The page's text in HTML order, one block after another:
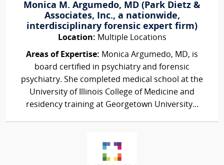
Monica M. Argumedo, MD (Park Dietz &
Associates, Inc., a nationwide,
interdisciplinary forensic expert firm)
Location: Multiple Locations
Areas of Expertise: Monica Argumedo, MD, is
board certified in psychiatry and forensic
psychiatry. She completed medical school at the
University of Illinois College of Medicine and
residency training at Georgetown University...